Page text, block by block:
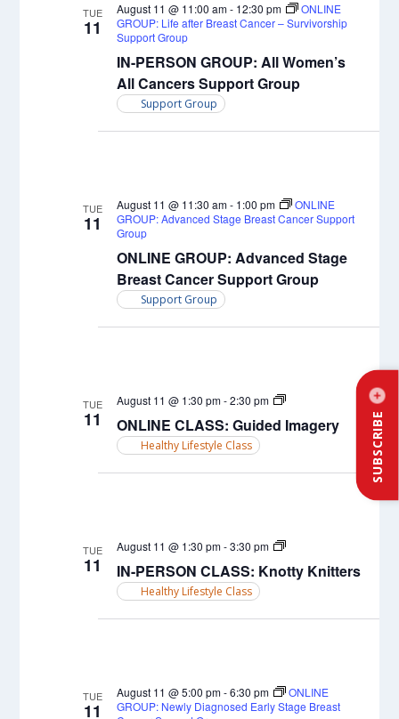
SUBSCRIBE
TUE
11
IN-PERSON GROUP: All Women’s
All Cancers Support Group
August 11 @ 11:00 am- 12:30 pm
ONLINE
GROUP: Life after Breast Cancer – Survivorship
Support Group
Support Group
TUE
11
ONLINE GROUP: Advanced Stage
Breast Cancer Support Group
August 11 @ 11:30 am- 1:00 pm
ONLINE
GROUP: Advanced Stage Breast Cancer Support
Group
Support Group
TUE
11 ONLINE CLASS: Guided Imagery
August 11 @ 1:30 pm-2:30 pm
ONLINE
Guided
Healthy Lifestyle Class
TUE
11 IN-PERSON CLASS: Knotty Knitters
August 11 @ 1:30 pm-3:30 pm
IN-
CLASS:
Healthy Lifestyle Class
TUE
11
August 11 @ 5:00 pm-6:30 pm
ONLINE
GROUP: Newly Diagnosed Early Stage Breast